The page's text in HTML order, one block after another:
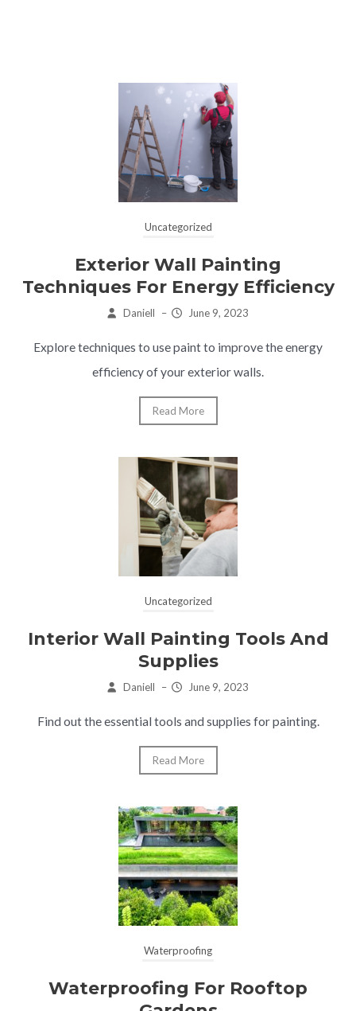
Uncategorized
Exterior Wall Painting
Techniques For Energy Efficiency
Daniell – June 9, 2023
Explore techniques to use paint to improve the energy
efficiency of your exterior walls.
Read More
Uncategorized
Interior Wall Painting Tools And
Supplies
Daniell – June 9, 2023
Find out the essential tools and supplies for painting.
Read More
Waterproofing
Waterproofing For Rooftop